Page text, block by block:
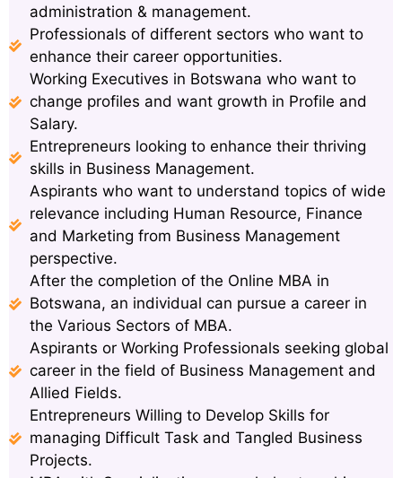
administration & management.
Professionals of different sectors who want to
enhance their career opportunities.
Working Executives in Botswana who want to
change profiles and want growth in Profile and
Salary.
Entrepreneurs looking to enhance their thriving
skills in Business Management.
Aspirants who want to understand topics of wide
relevance including Human Resource, Finance
and Marketing from Business Management
perspective.
After the completion of the Online MBA in
Botswana, an individual can pursue a career in
the Various Sectors of MBA.
Aspirants or Working Professionals seeking global
career in the field of Business Management and
Allied Fields.
Entrepreneurs Willing to Develop Skills for
managing Difficult Task and Tangled Business
Projects.